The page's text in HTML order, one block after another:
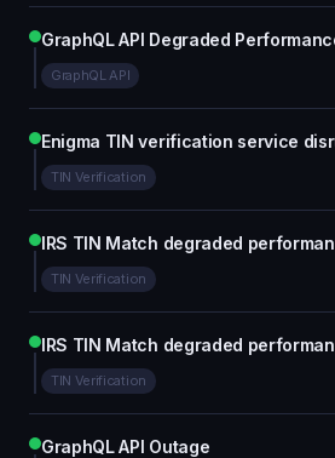
GraphQL API Degraded
GraphQL API
Enigma TIN verification service
TIN Verification
IRS TIN Match degraded
TIN Verification
IRS TIN Match degraded
TIN Verification
GraphQL API Outage